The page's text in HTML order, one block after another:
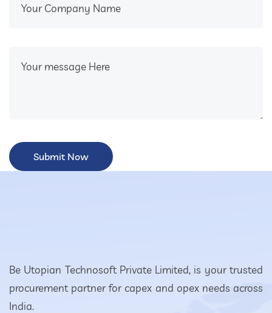
Be Utopian Technosoft Private Limited, is your trusted
procurement partner for capex and opex needs across
India.